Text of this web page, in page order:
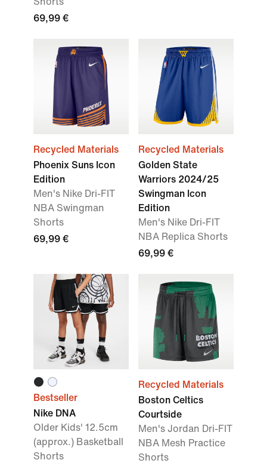
69,99 €
Recycled Materials
Phoenix Suns Icon
Edition
Men's Nike Dri-FIT
NBA Swingman
Shorts
69,99 €
Recycled Materials
Golden State
Warriors 2024/25
Swingman Icon
Edition
Men's Nike Dri-FIT
NBA Replica Shorts
69,99 €
Bestseller
Nike DNA
Older Kids' 12.5cm
(approx.) Basketball
Shorts
Recycled Materials
Boston Celtics
Courtside
Men's Jordan Dri-FIT
NBA Mesh Practice
Shorts